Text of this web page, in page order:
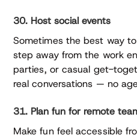
30. Host social events
Sometimes the best way
step away from the work
parties, or casual get-
real conversations — no
31. Plan fun for remote
Make fun feel accessible